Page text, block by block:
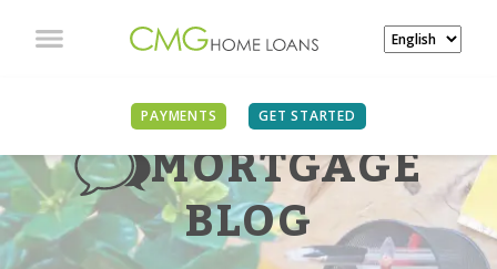
PAYMENTS GET STARTED
MORTGAGE
BLOG